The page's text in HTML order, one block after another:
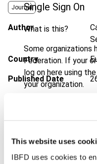
This website uses
IBFD uses cookies to
Single Sign On
What is this?
Some organizations
Federation. If your
log on here using
your organization.
Journal
Author
Country
Published Date